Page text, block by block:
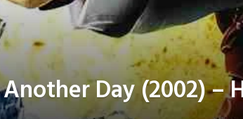
Day (2002) –